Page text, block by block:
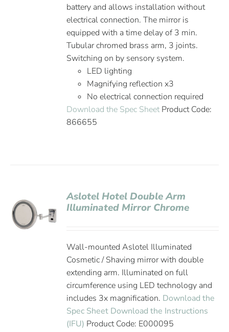
battery and allows installation without
electrical connection. The mirror is
equipped with a time delay of 3 min.
Tubular chromed brass arm, 3 joints.
Switching on by sensory system.
LED lighting
Magnifying reflection x3
No electrical connection required
Download the Spec SheetProduct Code:
866655
Aslotel Hotel Double Arm
Illuminated Mirror Chrome
Wall-mounted Aslotel Illuminated
Cosmetic / Shaving mirror with double
extending arm. Illuminated on full
circumference using LED technology and
includes 3x magnification. Download the
Spec Sheet Download the Instructions
(IFU) Product Code: E000095